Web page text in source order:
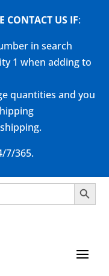
CONTACT US IF:
in search
1 when adding to
quantities and you
7/365.
Search Button